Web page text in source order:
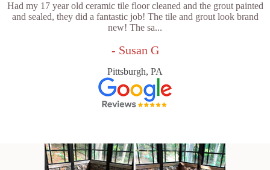
Had my 17 year old ceramic tile floor cleaned and the grout painted
and sealed, they did a fantastic job! The tile and grout look brand
new! The sa...
- Susan G
Pittsburgh, PA